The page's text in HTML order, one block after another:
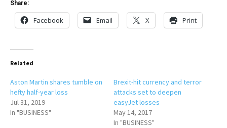
Share:
Facebook Email X Print
Related
Aston Martin shares tumble on
hefty half-year loss
Jul 31, 2019
In "BUSINESS"
Brexit-hit currency and terror
attacks set to deepen
easyJet losses
May 14, 2017
In "BUSINESS"